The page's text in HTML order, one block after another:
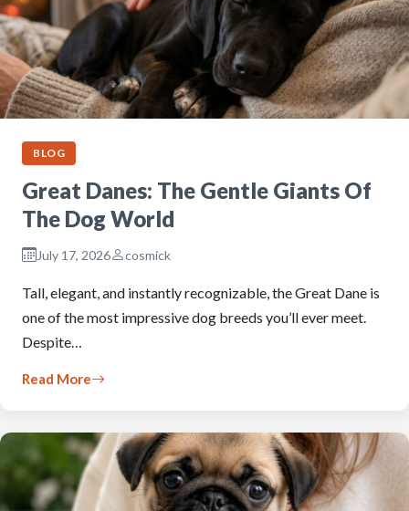
BLOG
Great Danes: The Gentle Giants Of
The Dog World
July 17, 2026 cosmick
Tall, elegant, and instantly recognizable, the Great Dane is
one of the most impressive dog breeds you’ll ever meet.
Despite…
Read More